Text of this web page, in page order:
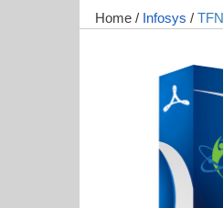
Home / Infosys /